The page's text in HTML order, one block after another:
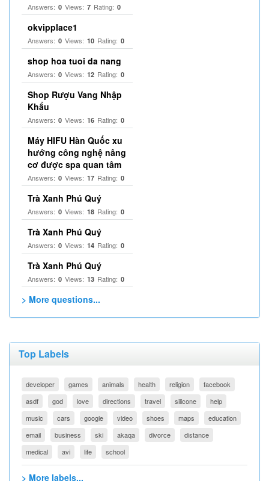
Answers: 0 Views: 7 Rating: 0
okvipplace1
Answers: 0 Views: 10 Rating: 0
shop hoa tuoi da nang
Answers: 0 Views: 12 Rating: 0
Shop Rượu Vang Nhập
Khẩu
Answers: 0 Views: 16 Rating: 0
Máy HIFU Hàn Quốc xu
hướng công nghệ nâng
cơ được spa quan tâm
Answers: 0 Views: 17 Rating: 0
Trà Xanh Phú Quý
Answers: 0 Views: 18 Rating: 0
Trà Xanh Phú Quý
Answers: 0 Views: 14 Rating: 0
Trà Xanh Phú Quý
Answers: 0 Views: 13 Rating: 0
> More questions...
Top Labels
developer games animals health religion
facebook
asdf
god love directions travel silicone
help
music
cars google video shoes maps
education
email
business ski akaqa divorce
distance
medical
avi life school
> More labels...